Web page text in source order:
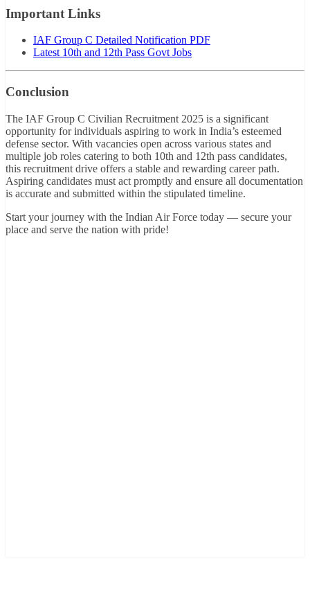
Important Links
IAF Group C Detailed Notification PDF
Latest 10th and 12th Pass Govt Jobs
Conclusion
The IAF Group C Civilian Recruitment 2025 is a significant
opportunity for individuals aspiring to work in India’s esteemed
defense sector. With vacancies open across various states and
multiple job roles catering to both 10th and 12th pass candidates,
this recruitment drive offers a stable and rewarding career path.
Aspiring candidates must act promptly and ensure all documentation
is accurate and submitted within the stipulated timeline.
Start your journey with the Indian Air Force today — secure your
place and serve the nation with pride!